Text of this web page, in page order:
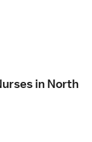
in North